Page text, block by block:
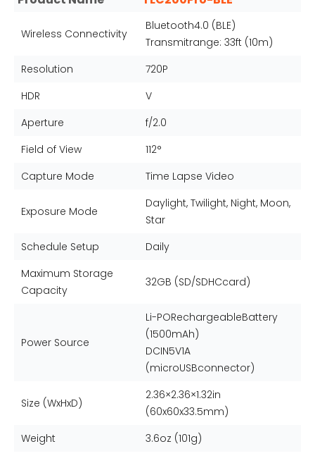
Wireless Connectivity
Bluetooth4.0 (BLE)
Transmitrange: 33ft (10m)
Resolution
720P
HDR
V
Aperture
f/2.0
Field of View
112°
Capture Mode
Time Lapse Video
Exposure Mode
Daylight, Twilight, Night, Moon,
Star
Schedule Setup
Daily
Maximum Storage
Capacity
32GB (SD/SDHCcard)
Power Source
Li-PORechargeableBattery
(1500mAh)
DCIN5V1A
(microUSBconnector)
Size (WxHxD)
2.36×2.36×1.32in
(60x60x33.5mm)
Weight
3.6oz (101g)